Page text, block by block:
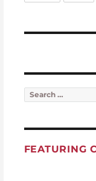
Search for:
FEATURING